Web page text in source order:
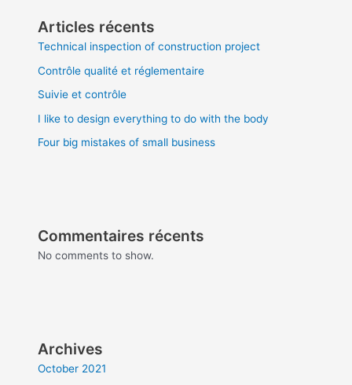
Articles récents
Technical inspection of construction project
Contrôle qualité et réglementaire
Suivie et contrôle
I like to design everything to do with the body
Four big mistakes of small business
Commentaires récents
No comments to show.
Archives
October 2021